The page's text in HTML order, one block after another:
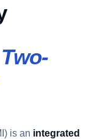
is an integrated